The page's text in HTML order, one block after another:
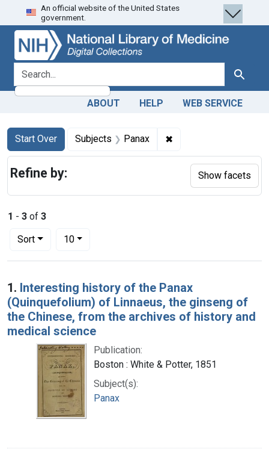
Skip
to
search
Skip to
main
content
Skip
to
first
result
An official website of the United States
government.
search for Search
ABOUT HELP WEB SERVICE
Search
Search Constraints
Start Over
You searched for:Subjects Panax ✖
1 - 3 of 3
Sort
Number of results to display per page
10per page
Search Results
1. Interesting history of the Panax
(Quinquefolium) of Linnaeus, the ginseng of
the Chinese, from the archives of history and
medical science
Publication:
Boston : White & Potter, 1851
Subject(s):
Panax
Refine by: Show facets